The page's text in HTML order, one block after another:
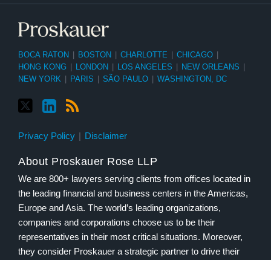
BOCA RATON BOSTON CHARLOTTE CHICAGO
HONG KONG
LONDON LOS ANGELES NEW ORLEANS
NEW YORK
PARIS SÃO PAULO WASHINGTON, DC
Privacy Policy Disclaimer
About Proskauer Rose LLP
We are 800+ lawyers serving clients from offices located in
the leading financial and business centers in the Americas,
Europe and Asia. The world’s leading organizations,
companies and corporations choose us to be their
representatives in their most critical situations. Moreover,
they consider Proskauer a strategic partner to drive their